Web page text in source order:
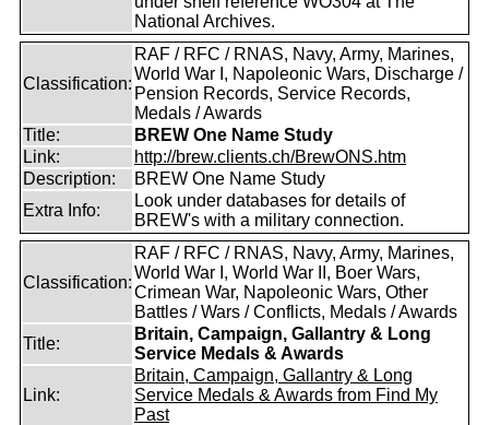
National Archives.
Classification:
RAF / RFC / RNAS, Navy, Army, Marines,
World War I, Napoleonic Wars, Discharge /
Pension Records, Service Records,
Medals / Awards
Title:
BREW One Name Study
Link:
http://brew.clients.ch/BrewONS.htm
Description:
BREW One Name Study
Extra Info:
Look under databases for details of
BREW's with a military connection.
Classification:
RAF / RFC / RNAS, Navy, Army, Marines,
World War I, World War II, Boer Wars,
Crimean War, Napoleonic Wars, Other
Battles / Wars / Conflicts, Medals / Awards
Title:
Britain, Campaign, Gallantry & Long
Service Medals & Awards
Link:
Britain, Campaign, Gallantry & Long
Service Medals & Awards from Find My
Past